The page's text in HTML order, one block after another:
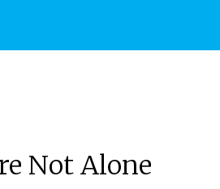
Not Alone